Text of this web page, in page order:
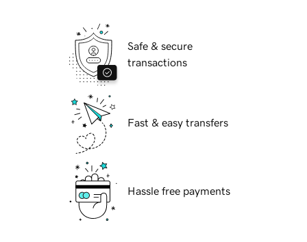
Safe & secure
transactions
Fast & easy transfers
Hassle free payments